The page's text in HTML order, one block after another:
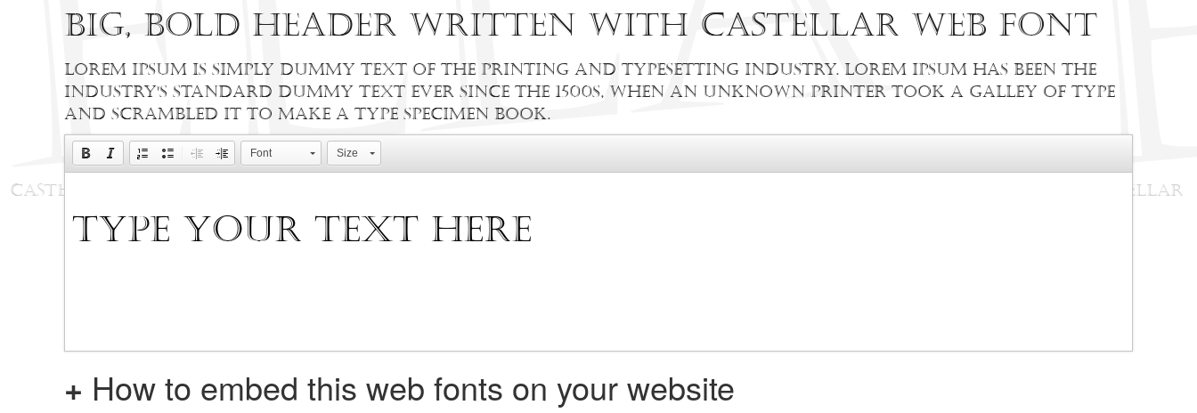
Big, bold header written with Castellar web font
Lorem Ipsum is simply dummy text of the printing and typesetting industry. Lorem Ipsum has been the
industry's standard dummy text ever since the 1500s, when an unknown printer took a galley of type
and scrambled it to make a type specimen book.
Font Size
+ How to embed this web fonts on your website